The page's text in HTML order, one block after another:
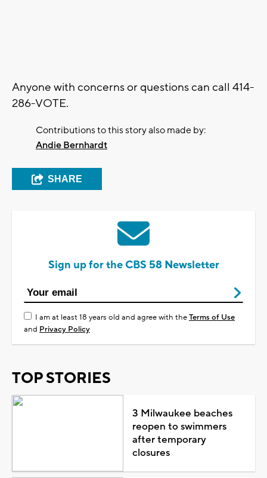
Anyone with concerns or questions can call 414-
286-VOTE.
Contributions to this story also made by:
Andie Bernhardt
SHARE
Sign up for the CBS 58 Newsletter
I am at least 18 years old and agree with theTerms of Use
and Privacy Policy
TOP STORIES
3 Milwaukee beaches
reopen to swimmers
after temporary
closures